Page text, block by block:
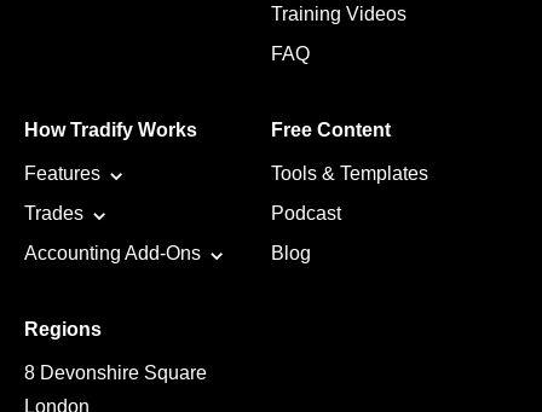
Training Videos
FAQ
How Tradify Works
Features
Trades
Accounting Add-Ons
Free Content
Tools & Templates
Podcast
Blog
Regions
8 Devonshire Square
London